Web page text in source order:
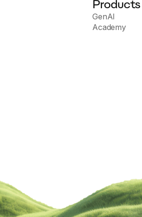
Products
GenAI
Academy